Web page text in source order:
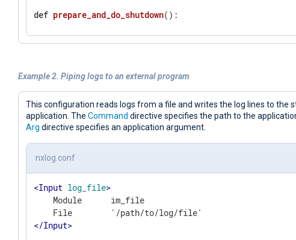
def prepare_and_do_shutdown() :
while c < 10:
        time.sleep(
1)
        c +=
1
    put_exec_logger(
"om-exec Exiting grancefully" +
    exit(
0)
def ()
global
    signal.signal(signal.SIGINT, to_handle)
    signal.signal(signal.SIGTERM, to_handle)
    break_reason =
Example 2. Piping logs to an external program
This configuration reads logs from a file and writes the log lines to the
application. The Command directive specifies the path to the
Arg directive specifies an application argument.
nxlog.conf
<Input log_file>
    Module      im_file
</Input>